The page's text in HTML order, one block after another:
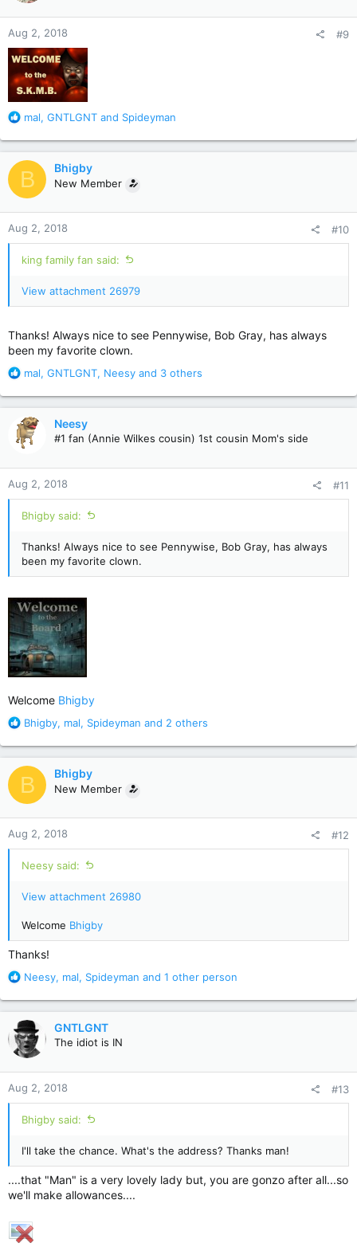
o
n
s
:
Aug 2, 2018 #9
R
a
c
t
i
o
n
s
:
mal, GNTLGNT and Spideyman
B Bhigby
New Member
Aug 2, 2018 #10
king family fan said:
View attachment 26979
Thanks! Always nice to see Pennywise, Bob Gray, has always
been my favorite clown.
R
a
c
t
i
n
s
:
mal, GNTLGNT, Neesy and 3 others
Neesy
#1 fan (Annie Wilkes cousin) 1st cousin Mom's side
Aug 2, 2018 #11
Bhigby said:
Thanks! Always nice to see Pennywise, Bob Gray, has always
been my favorite clown.
Welcome Bhigby
R
a
c
t
i
o
n
s
:
Bhigby, mal, Spideyman and 2 others
B Bhigby
New Member
Aug 2, 2018 #12
Neesy said:
View attachment 26980
Welcome Bhigby
Thanks!
R
a
c
t
i
o
n
s
:
Neesy, mal, Spideyman and 1 other person
GNTLGNT
The idiot is IN
Aug 2, 2018 #13
Bhigby said:
I'll take the chance. What's the address? Thanks man!
....that "Man" is a very lovely lady but, you are gonzo after all...so
we'll make allowances....